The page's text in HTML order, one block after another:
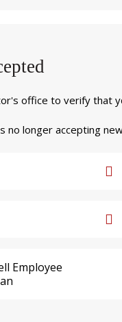
office to verify that
no longer accepting
Employee